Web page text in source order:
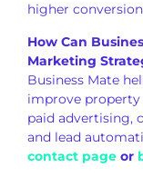
higher
How Can
Marketing
Business Mate
improve
paid advertising,
and lead
contact page or